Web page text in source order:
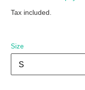
Tax included.
Size